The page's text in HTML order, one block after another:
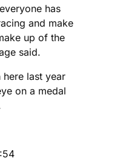
has
and make
up of the
said.
last year
on a medal